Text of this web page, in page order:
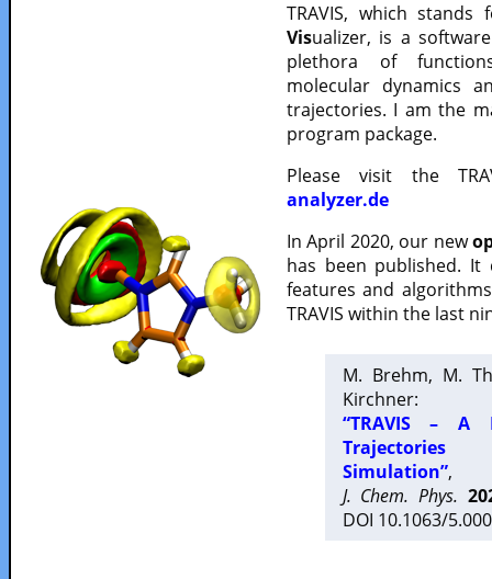
TRAVIS, which
Visualizer, is a
plethora of
molecular dynamics
trajectories. I am the
program package.
Please visit the
analyzer.de
In April 2020, our new
has been published.
features and
TRAVIS within the last
M. Brehm, M.
Kirchner:
“TRAVIS – A
Trajectories
Simulation”,
J. Chem. Phys.
DOI 10.1063/